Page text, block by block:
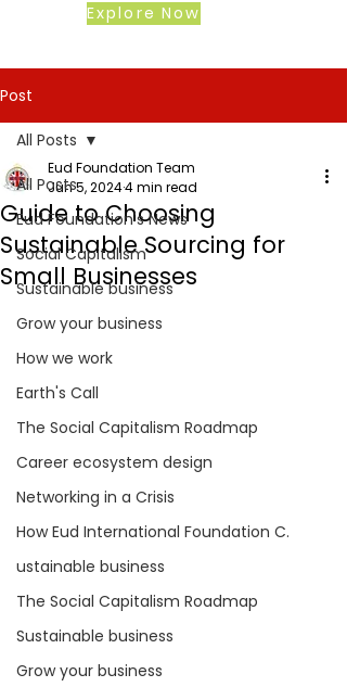
Explore Now
Post
All Posts
Eud Foundation's News
Social Capitalism
Sustainable business
Grow your business
How we work
Earth's Call
The Social Capitalism Roadmap
Career ecosystem design
Networking in a Crisis
How Eud International Foundation C.
ustainable business
The Social Capitalism Roadmap
Sustainable business
Grow your business
All Posts
Guide to Choosing
Sustainable Sourcing for
Small Businesses
Eud Foundation Team
Jun 5, 20244 min read